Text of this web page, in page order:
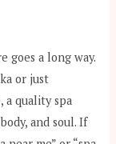
goes a long way.
or just
a quality spa
and soul. If